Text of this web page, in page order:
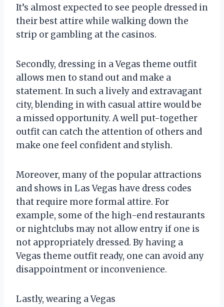
It’s almost expected to see people dressed in
their best attire while walking down the
strip or gambling at the casinos.
Secondly, dressing in a Vegas theme outfit
allows men to stand out and make a
statement. In such a lively and extravagant
city, blending in with casual attire would be
a missed opportunity. A well put-together
outfit can catch the attention of others and
make one feel confident and stylish.
Moreover, many of the popular attractions
and shows in Las Vegas have dress codes
that require more formal attire. For
example, some of the high-end restaurants
or nightclubs may not allow entry if one is
not appropriately dressed. By having a
Vegas theme outfit ready, one can avoid any
disappointment or inconvenience.
Lastly, wearing a Vegas